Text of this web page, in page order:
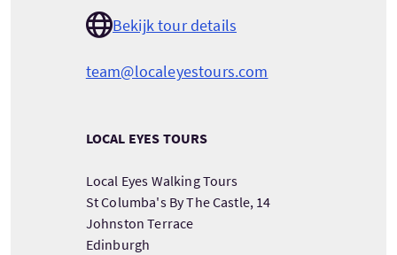
Bekijk tour details
team@localeyestours.com
LOCAL EYES TOURS
Local Eyes Walking Tours
St Columba's By The Castle, 14
Johnston Terrace
Edinburgh